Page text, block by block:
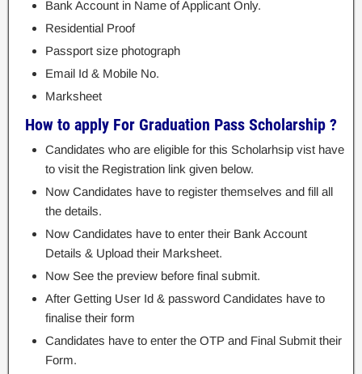
Bank Account in Name of Applicant Only.
Residential Proof
Passport size photograph
Email Id & Mobile No.
Marksheet
How to apply For Graduation Pass Scholarship ?
Candidates who are eligible for this Scholarhsip vist have
to visit the Registration link given below.
Now Candidates have to register themselves and fill all
the details.
Now Candidates have to enter their Bank Account
Details & Upload their Marksheet.
Now See the preview before final submit.
After Getting User Id & password Candidates have to
finalise their form
Candidates have to enter the OTP and Final Submit their
Form.